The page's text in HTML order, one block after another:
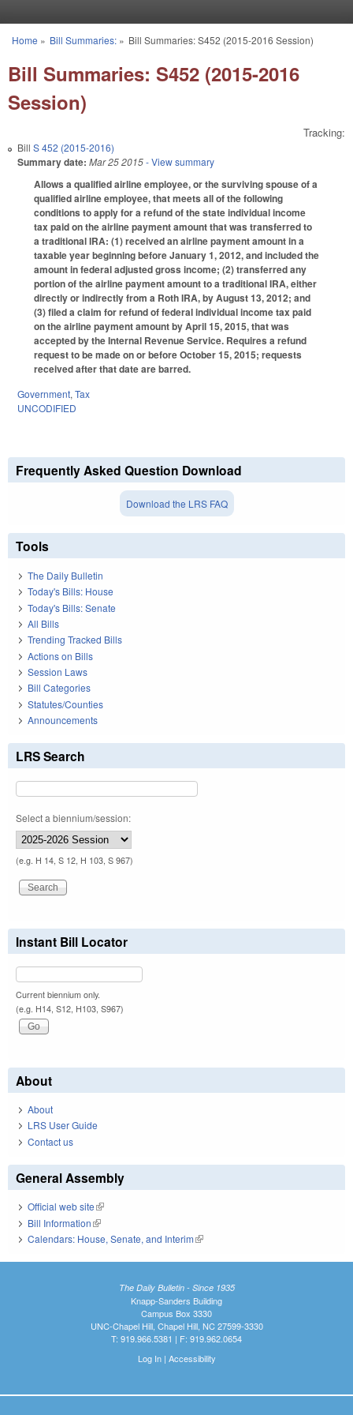
You are here
Home » Bill Summaries:» Bill Summaries: S452 (2015-2016 Session)
Bill Summaries: S452 (2015-2016
Session)
Tracking:
Bill S 452 (2015-2016)
Summary date: Mar 25 2015- View summary
Allows a qualified airline employee, or the surviving spouse of a
qualified airline employee, that meets all of the following
conditions to apply for a refund of the state individual income
tax paid on the airline payment amount that was transferred to
a traditional IRA: (1) received an airline payment amount in a
taxable year beginning before January 1, 2012, and included the
amount in federal adjusted gross income; (2) transferred any
portion of the airline payment amount to a traditional IRA, either
directly or indirectly from a Roth IRA, by August 13, 2012; and
(3) filed a claim for refund of federal individual income tax paid
on the airline payment amount by April 15, 2015, that was
accepted by the Internal Revenue Service. Requires a refund
request to be made on or before October 15, 2015; requests
received after that date are barred.
Government, Tax
UNCODIFIED
Frequently Asked Question Download
Download the LRS FAQ
Tools
The Daily Bulletin
Today's Bills: House
Today's Bills: Senate
All Bills
Trending Tracked Bills
Actions on Bills
Session Laws
Bill Categories
Statutes/Counties
Announcements
LRS Search
Select a biennium/session:
(e.g. H 14, S 12, H 103, S 967)
Instant Bill Locator
Current biennium only.
(e.g. H14, S12, H103, S967)
About
About
LRS User Guide
Contact us
General Assembly
Official web site(link is external)
Bill Information(link is external)
Calendars: House, Senate, and Interim(link is external)
The Daily Bulletin - Since 1935
Knapp-Sanders Building
Campus Box 3330
UNC-Chapel Hill, Chapel Hill, NC 27599-3330
T: 919.966.5381 | F: 919.962.0654
Log In| Accessibility